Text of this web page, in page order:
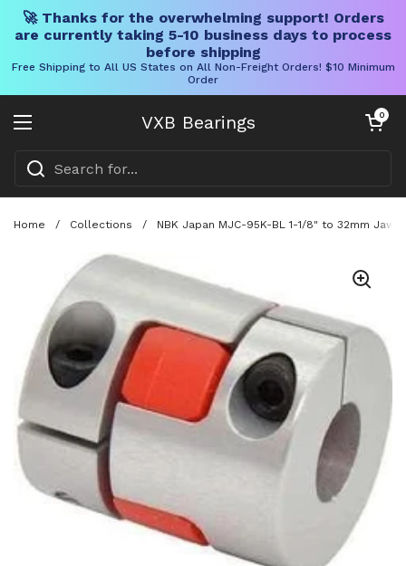
🚀 Thanks for the overwhelming support! Orders
are currently taking 5-10 business days to process
before shipping
Free Shipping to All US States on All Non-Freight Orders! $10 Minimum
Order
VXB Bearings
Open menu
Open cart
0
Home / Collections / NBK Japan MJC-95K-BL 1-1/8" to 32mm